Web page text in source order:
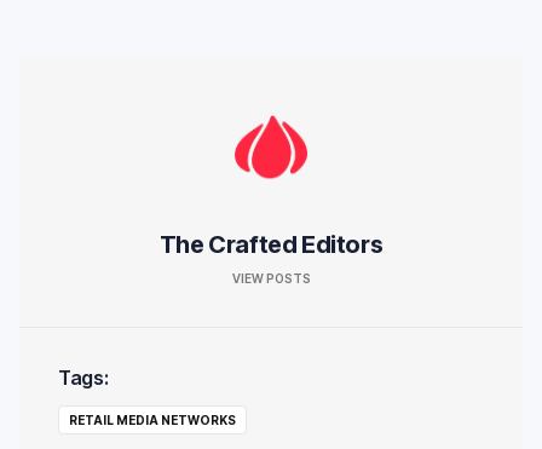
The Crafted Editors
VIEW POSTS
Tags:
RETAIL MEDIA NETWORKS